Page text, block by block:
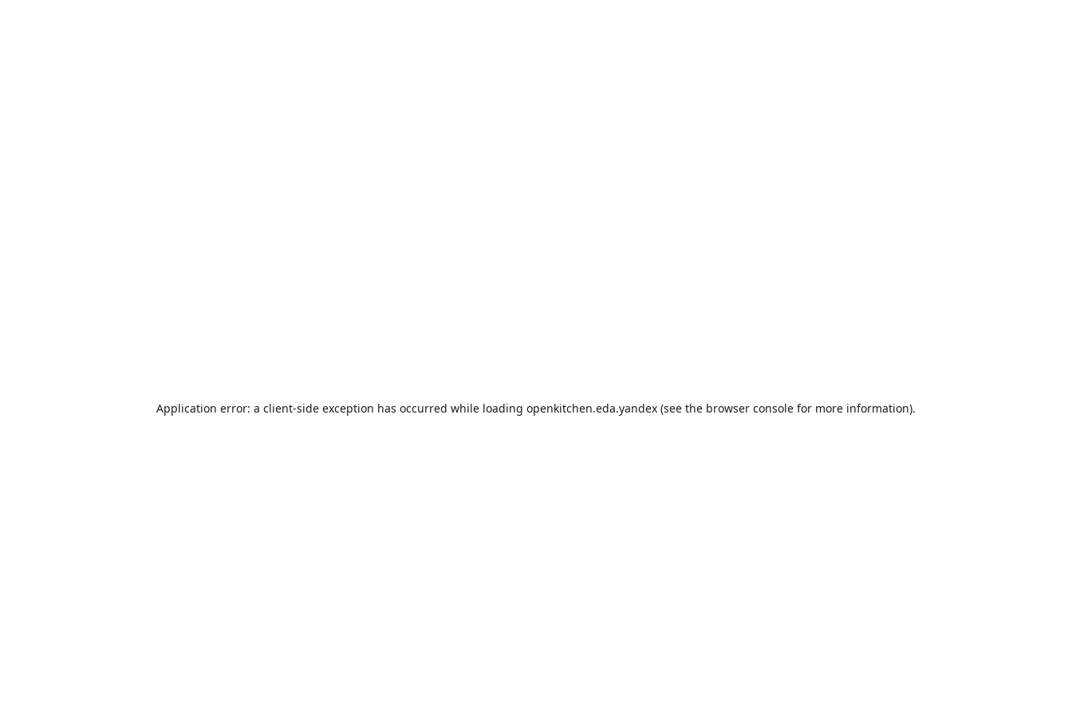
Application error: a client-side exception has occurred while loading openkitchen.eda.yandex (see the browser console for more information).